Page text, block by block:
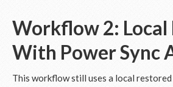
Workflow 2: Local
With Power Sync
This workflow still uses a local